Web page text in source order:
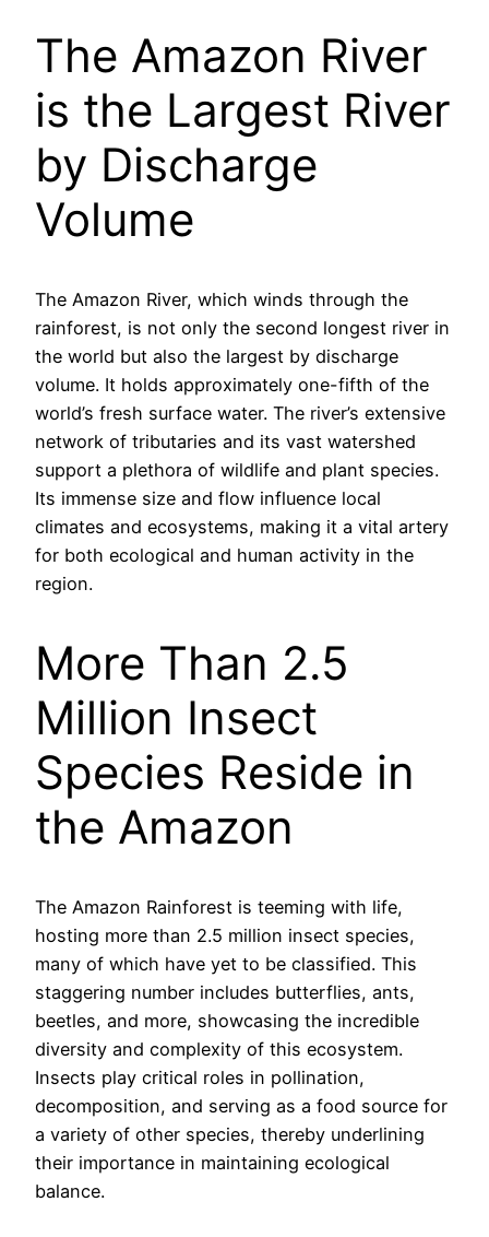
The Amazon River
is the Largest River
by Discharge
Volume
The Amazon River, which winds through the
rainforest, is not only the second longest river in
the world but also the largest by discharge
volume. It holds approximately one-fifth of the
world’s fresh surface water. The river’s extensive
network of tributaries and its vast watershed
support a plethora of wildlife and plant species.
Its immense size and flow influence local
climates and ecosystems, making it a vital artery
for both ecological and human activity in the
region.
More Than 2.5
Million Insect
Species Reside in
the Amazon
The Amazon Rainforest is teeming with life,
hosting more than 2.5 million insect species,
many of which have yet to be classified. This
staggering number includes butterflies, ants,
beetles, and more, showcasing the incredible
diversity and complexity of this ecosystem.
Insects play critical roles in pollination,
decomposition, and serving as a food source for
a variety of other species, thereby underlining
their importance in maintaining ecological
balance.